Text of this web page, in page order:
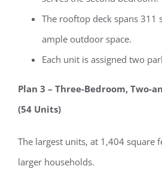
The rooftop deck spans 311
ample outdoor space.
Each unit is assigned two
Plan 3 – Three-Bedroom, Two-
(54 Units)
The largest units, at 1,404 square
larger households.